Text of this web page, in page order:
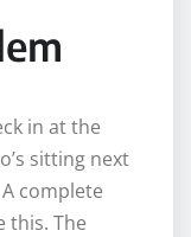
in at the
sitting next
complete
this. The